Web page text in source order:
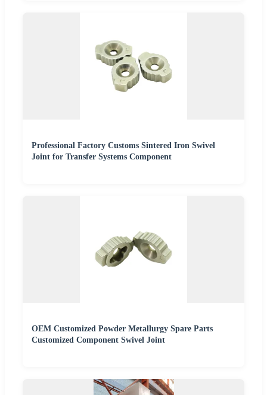
Professional Factory Customs Sintered Iron Swivel
Joint for Transfer Systems Component
OEM Customized Powder Metallurgy Spare Parts
Customized Component Swivel Joint